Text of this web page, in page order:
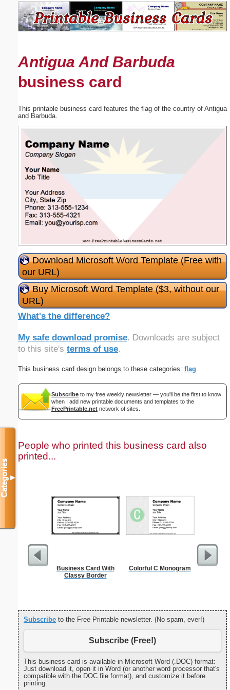
Antigua And Barbuda
business card
This printable business card features the flag of the country of Antigua
and Barbuda.
Download Microsoft Word Template (Free with
our URL)
Buy Microsoft Word Template ($3, without our
URL)
What's the difference?
My safe download promise. Downloads are subject
to this site's terms of use.
This business card design belongs to these categories: flag
Subscribe to my free weekly newsletter — you'll be the first to know
when I add new printable documents and templates to the
FreePrintable.net network of sites.
People who printed this business card also
printed...
Business Card With
Classy Border
Colorful C Monogram Million
Subscribe to the Free Printable newsletter. (No spam, ever!)
Subscribe (Free!)
This business card is available in Microsoft Word (.DOC) format:
Just download it, open it in Word (or another word processor that's
compatible with the DOC file format), and customize it before
printing.
Categories▼
Suggestion:
Submit Suggestion Close